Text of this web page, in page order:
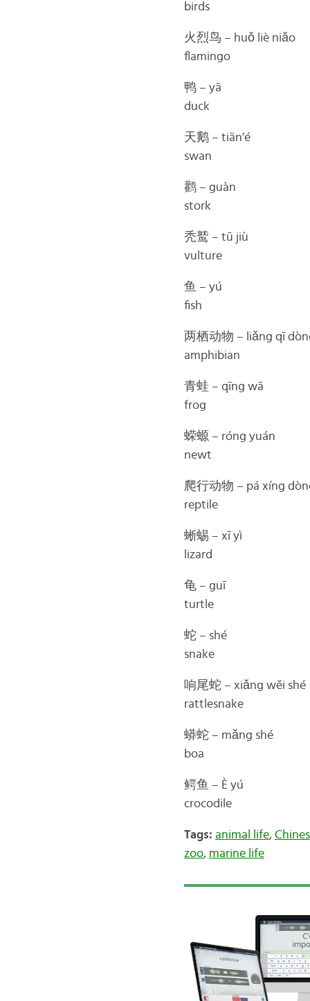
birds
火烈鸟 – huǒ liè niǎo
flamingo
鸭 – yā
duck
天鹅 – tiān’é
swan
鹳 – guàn
stork
秃鹫 – tū jiù
vulture
鱼 – yú
fish
两栖动物 – liǎng qī
amphibian
青蛙 – qīng wā
frog
蝾螈 – róng yuán
newt
爬行动物 – pá xíng
reptile
蜥蜴 – xī yì
lizard
龟 – guī
turtle
蛇 – shé
snake
响尾蛇 – xiǎng wěi shé
rattlesnake
蟒蛇 – mǎng shé
boa
鳄鱼 – È yú
crocodile
Tags: animal life,
zoo, marine life